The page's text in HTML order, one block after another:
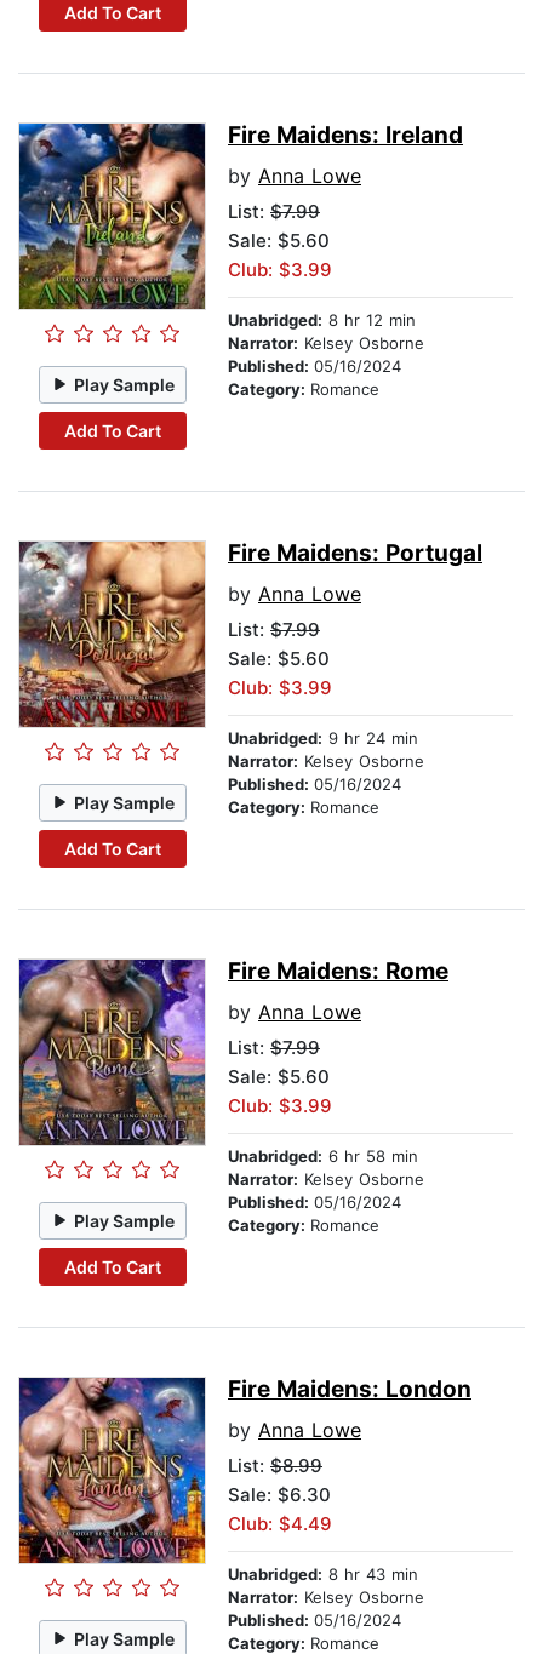
Add To Cart
Play Sample
Add To Cart
Fire Maidens: Ireland
by Anna Lowe
List: $7.99
Sale: $5.60
Club: $3.99
Unabridged: 8 hr 12 min
Narrator: Kelsey Osborne
Published: 05/16/2024
Category: Romance
Play Sample
Add To Cart
Fire Maidens: Portugal
by Anna Lowe
List: $7.99
Sale: $5.60
Club: $3.99
Unabridged: 9 hr 24 min
Narrator: Kelsey Osborne
Published: 05/16/2024
Category: Romance
Play Sample
Add To Cart
Fire Maidens: Rome
by Anna Lowe
List: $7.99
Sale: $5.60
Club: $3.99
Unabridged: 6 hr 58 min
Narrator: Kelsey Osborne
Published: 05/16/2024
Category: Romance
Play Sample
Fire Maidens: London
by Anna Lowe
List: $8.99
Sale: $6.30
Club: $4.49
Unabridged: 8 hr 43 min
Narrator: Kelsey Osborne
Published: 05/16/2024
Category: Romance